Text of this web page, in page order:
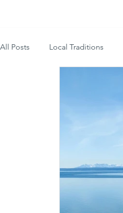
All Posts Local Traditions